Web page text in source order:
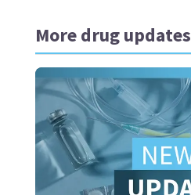
More drug updates